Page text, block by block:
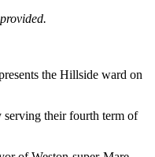
the Hillside ward on
serving their fourth term of